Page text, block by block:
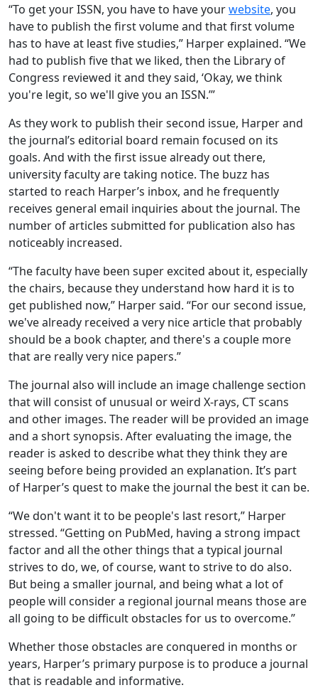
“To get your ISSN, you have to have yourwebsite, you
have to publish the first volume and that first volume
has to have at least five studies,” Harper explained. “We
had to publish five that we liked, then the Library of
Congress reviewed it and they said, ‘Okay, we think
you're legit, so we'll give you an ISSN.’”
As they work to publish their second issue, Harper and
the journal’s editorial board remain focused on its
goals. And with the first issue already out there,
university faculty are taking notice. The buzz has
started to reach Harper’s inbox, and he frequently
receives general email inquiries about the journal. The
number of articles submitted for publication also has
noticeably increased.
“The faculty have been super excited about it, especially
the chairs, because they understand how hard it is to
get published now,” Harper said. “For our second issue,
we've already received a very nice article that probably
should be a book chapter, and there's a couple more
that are really very nice papers.”
The journal also will include an image challenge section
that will consist of unusual or weird X-rays, CT scans
and other images. The reader will be provided an image
and a short synopsis. After evaluating the image, the
reader is asked to describe what they think they are
seeing before being provided an explanation. It’s part
of Harper’s quest to make the journal the best it can be.
“We don't want it to be people's last resort,” Harper
stressed. “Getting on PubMed, having a strong impact
factor and all the other things that a typical journal
strives to do, we, of course, want to strive to do also.
But being a smaller journal, and being what a lot of
people will consider a regional journal means those are
all going to be difficult obstacles for us to overcome.”
Whether those obstacles are conquered in months or
years, Harper’s primary purpose is to produce a journal
that is readable and informative.